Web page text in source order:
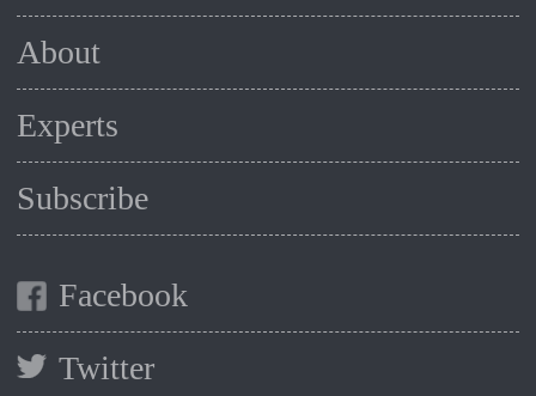
About
Experts
Subscribe
Facebook
Twitter